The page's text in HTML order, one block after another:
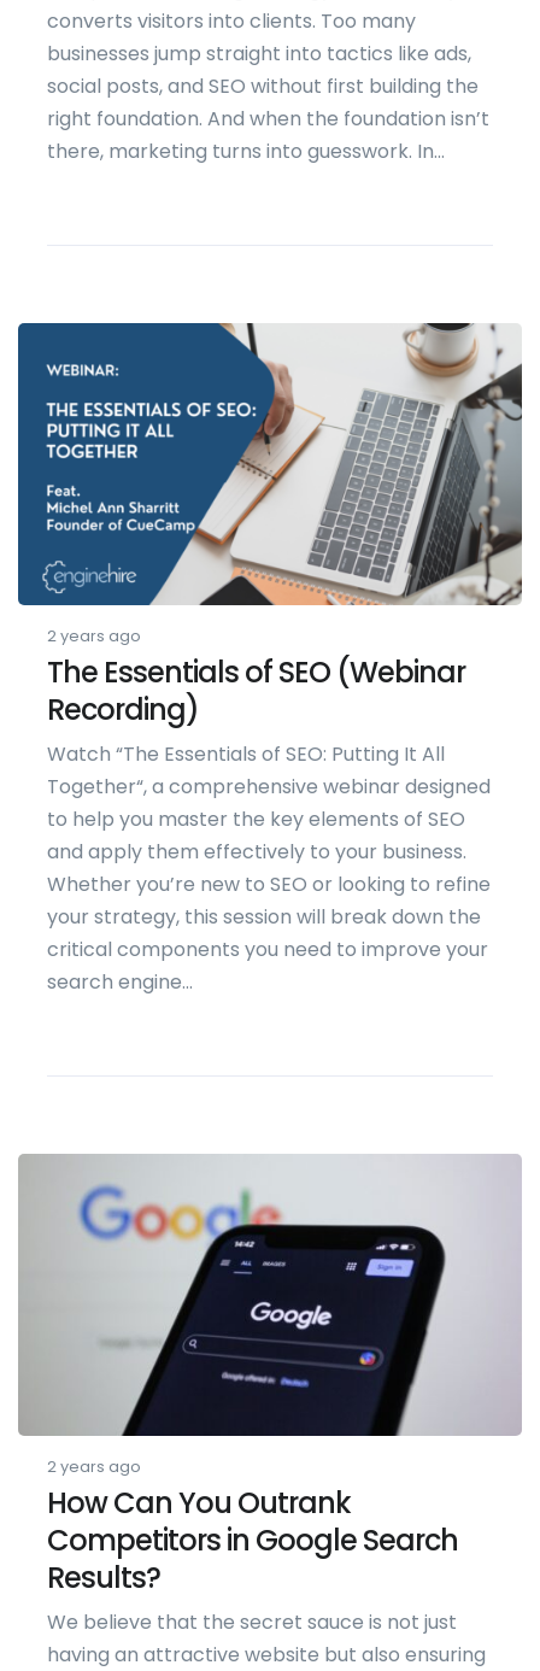
converts visitors into clients. Too many
businesses jump straight into tactics like ads,
social posts, and SEO without first building the
right foundation. And when the foundation isn’t
there, marketing turns into guesswork. In...
2 years ago
The Essentials of SEO (Webinar
Recording)
Watch “The Essentials of SEO: Putting It All
Together“, a comprehensive webinar designed
to help you master the key elements of SEO
and apply them effectively to your business.
Whether you’re new to SEO or looking to refine
your strategy, this session will break down the
critical components you need to improve your
search engine...
2 years ago
How Can You Outrank
Competitors in Google Search
Results?
We believe that the secret sauce is not just
having an attractive website but also ensuring